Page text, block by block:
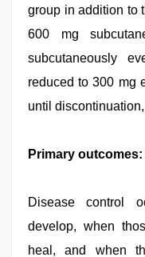
group in addition to
600 mg
subcutaneously
reduced to 300 mg
until
Primary outcomes:
Disease control
develop, when
heal, and when